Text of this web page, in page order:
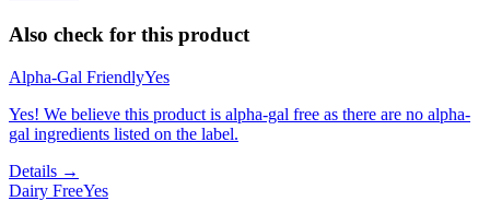
Also check for this product
Alpha-Gal FriendlyYes
Yes! We believe this product is alpha-gal free as there are no alpha-
gal ingredients listed on the label.
Details →
Dairy FreeYes